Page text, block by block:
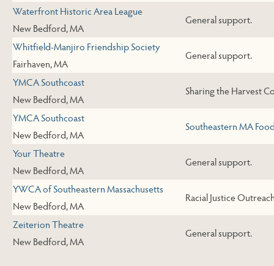
Waterfront Historic Area League
New Bedford, MA
General support.
Whitfield-Manjiro Friendship Society
Fairhaven, MA
General support.
YMCA Southcoast
New Bedford, MA
Sharing the Harvest
YMCA Southcoast
New Bedford, MA
Southeastern MA
Your Theatre
New Bedford, MA
General support.
YWCA of Southeastern Massachusetts
New Bedford, MA
Racial Justice
Zeiterion Theatre
New Bedford, MA
General support.